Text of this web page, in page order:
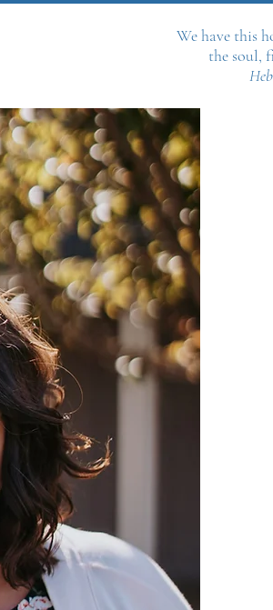
We have this
the soul,